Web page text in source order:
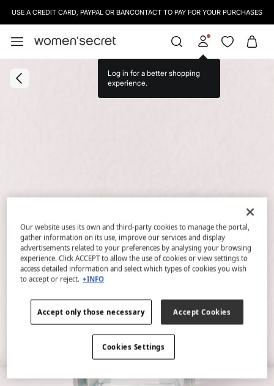
USE A CREDIT CARD, PAYPAL OR BANCONTACT TO PAY FOR YOUR PURCHASES
Log in for a better shopping
experience.
Our website uses its own and third-party cookies to manage the portal,
gather information on its use, improve our services and display
advertisements related to your preferences by analysing your browsing
experience. Click ACCEPT to allow the use of cookies or view settings to
access detailed information and select which types of cookies you wish
to accept or reject. +INFO
Accept only those necessary Accept Cookies
Cookies Settings